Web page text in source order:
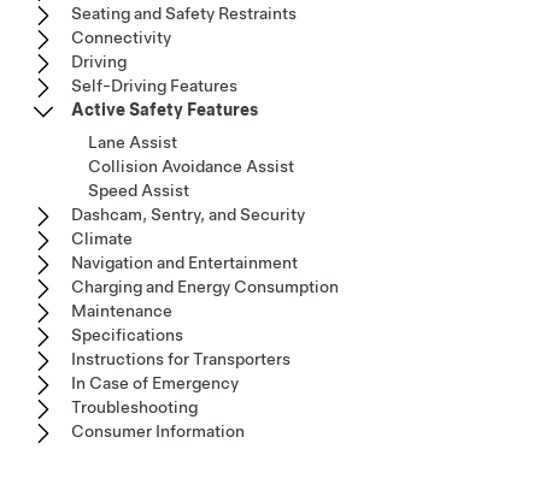
Seating and Safety Restraints
Connectivity
Driving
Self-Driving Features
Active Safety Features
Lane Assist
Collision Avoidance Assist
Speed Assist
Dashcam, Sentry, and Security
Climate
Navigation and Entertainment
Charging and Energy Consumption
Maintenance
Specifications
Instructions for Transporters
In Case of Emergency
Troubleshooting
Consumer Information